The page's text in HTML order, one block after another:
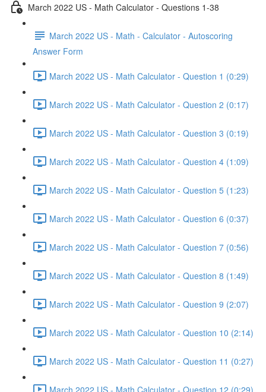
March 2022 US - Math Calculator - Questions 1-38
March 2022 US - Math - Calculator - Autoscoring
Answer Form
March 2022 US - Math Calculator - Question 1 (0:29)
March 2022 US - Math Calculator - Question 2 (0:17)
March 2022 US - Math Calculator - Question 3 (0:19)
March 2022 US - Math Calculator - Question 4 (1:09)
March 2022 US - Math Calculator - Question 5 (1:23)
March 2022 US - Math Calculator - Question 6 (0:37)
March 2022 US - Math Calculator - Question 7 (0:56)
March 2022 US - Math Calculator - Question 8 (1:49)
March 2022 US - Math Calculator - Question 9 (2:07)
March 2022 US - Math Calculator - Question 10 (2:14)
March 2022 US - Math Calculator - Question 11 (0:27)
March 2022 US - Math Calculator - Question 12 (0:29)